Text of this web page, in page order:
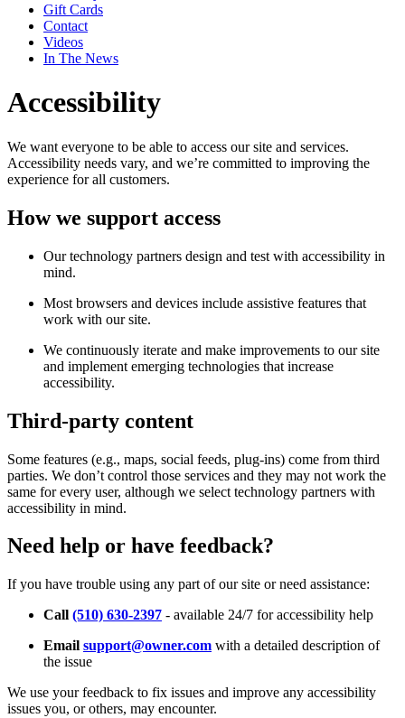
Gift Cards
Contact
Videos
In The News
Accessibility
We want everyone to be able to access our site and services.
Accessibility needs vary, and we’re committed to improving the
experience for all customers.
How we support access
Our technology partners design and test with accessibility in
mind.
Most browsers and devices include assistive features that
work with our site.
We continuously iterate and make improvements to our site
and implement emerging technologies that increase
accessibility.
Third-party content
Some features (e.g., maps, social feeds, plug-ins) come from third
parties. We don’t control those services and they may not work the
same for every user, although we select technology partners with
accessibility in mind.
Need help or have feedback?
If you have trouble using any part of our site or need assistance:
Call (510) 630-2397 - available 24/7 for accessibility help
Email support@owner.com with a detailed description of
the issue
We use your feedback to fix issues and improve any accessibility
issues you, or others, may encounter.